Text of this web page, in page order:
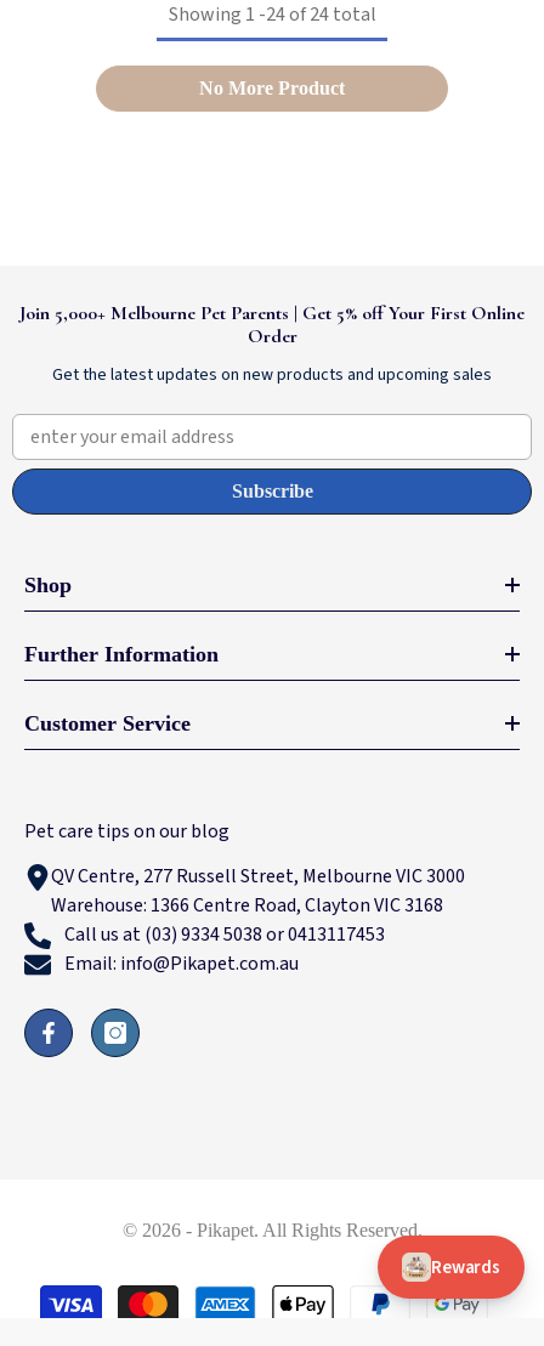
Showing 1 -24of 24 total
No More Product
Join 5,000+ Melbourne Pet Parents | Get 5% off Your First Online
Order
Get the latest updates on new products and upcoming sales
enter your email address
Subscribe
Shop
Further Information
Customer Service
Pet care tips on our blog
QV Centre, 277 Russell Street, Melbourne VIC 3000
Warehouse: 1366 Centre Road, Clayton VIC 3168
Call us at (03) 9334 5038 or 0413117453
Email: info@Pikapet.com.au
© 2026 - Pikapet. All Rights Reserved.
Payment
methods
Rewards